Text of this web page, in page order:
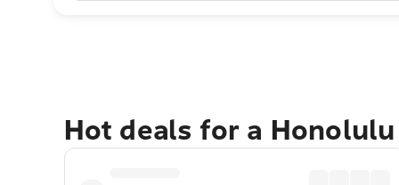
Hot deals for a